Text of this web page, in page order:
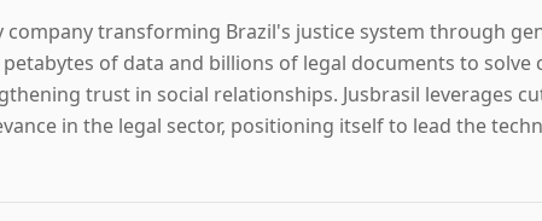
company transforming Brazil's justice system through
of data and billions of legal documents to
trust in social relationships. Jusbrasil leverages
in the legal sector, positioning itself to lead the